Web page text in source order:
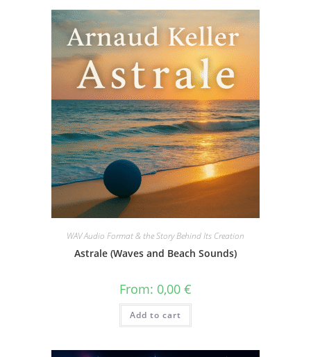
WAV Audio Format & the Story Behind Its Creation
Astrale (Waves and Beach Sounds)
From: 0,00 €
Add to cart